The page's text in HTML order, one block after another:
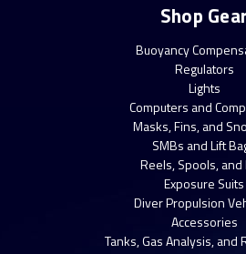
Shop Gear
Buoyancy
Regulators
Lights
Computers and
Masks, Fins, and
SMBs and Lift
Reels, Spools, and
Exposure Suits
Diver Propulsion
Accessories
Tanks, Gas Analysis, and